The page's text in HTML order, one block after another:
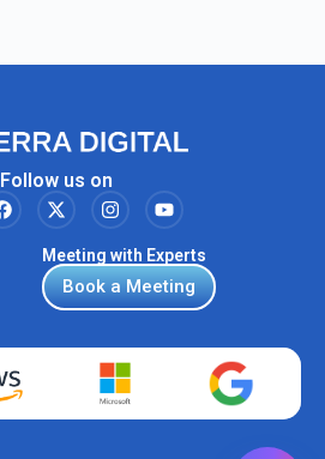
Follow us on
Meeting with Experts
Book a Meeting